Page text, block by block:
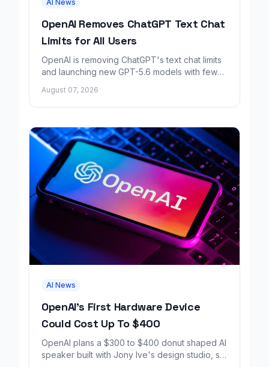
AI News
OpenAI Removes ChatGPT Text Chat
Limits for All Users
OpenAI is removing ChatGPT's text chat limits
and launching new GPT-5.6 models with fewer
August 07, 2026
AI News
OpenAI's First Hardware Device
Could Cost Up To $400
OpenAI plans a $300 to $400 donut shaped AI
speaker built with Jony Ive's design studio, set